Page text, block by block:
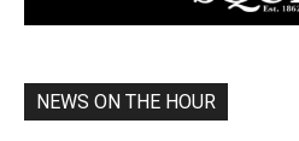
NEWS ON THE HOUR